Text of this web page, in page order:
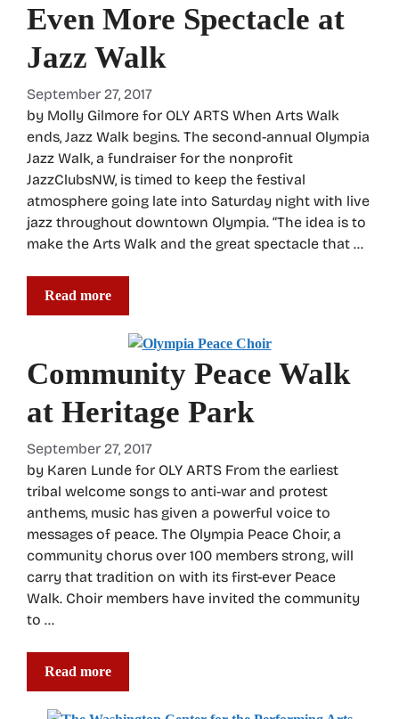
Even More Spectacle at
Jazz Walk
September 27, 2017
by Molly Gilmore for OLY ARTS When Arts Walk
ends, Jazz Walk begins. The second-annual Olympia
Jazz Walk, a fundraiser for the nonprofit
JazzClubsNW, is timed to keep the festival
atmosphere going late into Saturday night with live
jazz throughout downtown Olympia. “The idea is to
make the Arts Walk and the great spectacle that …
Read more
Community Peace Walk
at Heritage Park
September 27, 2017
by Karen Lunde for OLY ARTS From the earliest
tribal welcome songs to anti-war and protest
anthems, music has given a powerful voice to
messages of peace. The Olympia Peace Choir, a
community chorus over 100 members strong, will
carry that tradition on with its first-ever Peace
Walk. Choir members have invited the community
to …
Read more